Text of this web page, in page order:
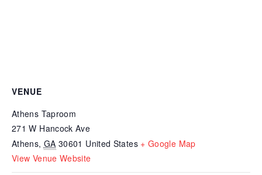
VENUE
Athens Taproom
271 W Hancock Ave
Athens, GA 30601 United States + Google Map
View Venue Website